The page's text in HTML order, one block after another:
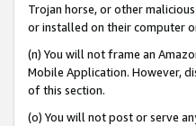
Trojan horse, or other
or installed on their computer
(n) You will not frame an
Mobile Application. However,
of this section.
(o) You will not post or serve